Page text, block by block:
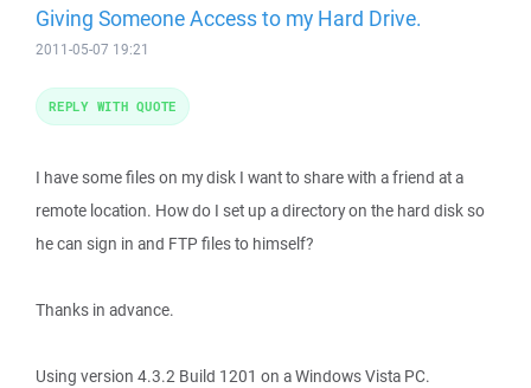
Giving Someone Access to my Hard Drive.
2011-05-07 19:21
I have some files on my disk I want to share with a friend at a
remote location. How do I set up a directory on the hard disk so
he can sign in and FTP files to himself?
Thanks in advance.
Using version 4.3.2 Build 1201 on a Windows Vista PC.
REPLY WITH QUOTE